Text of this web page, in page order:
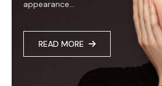
appearance...
READ MORE